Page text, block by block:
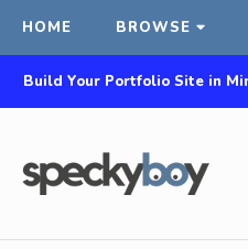
HOME BROWSE
Build Your Portfolio Site in